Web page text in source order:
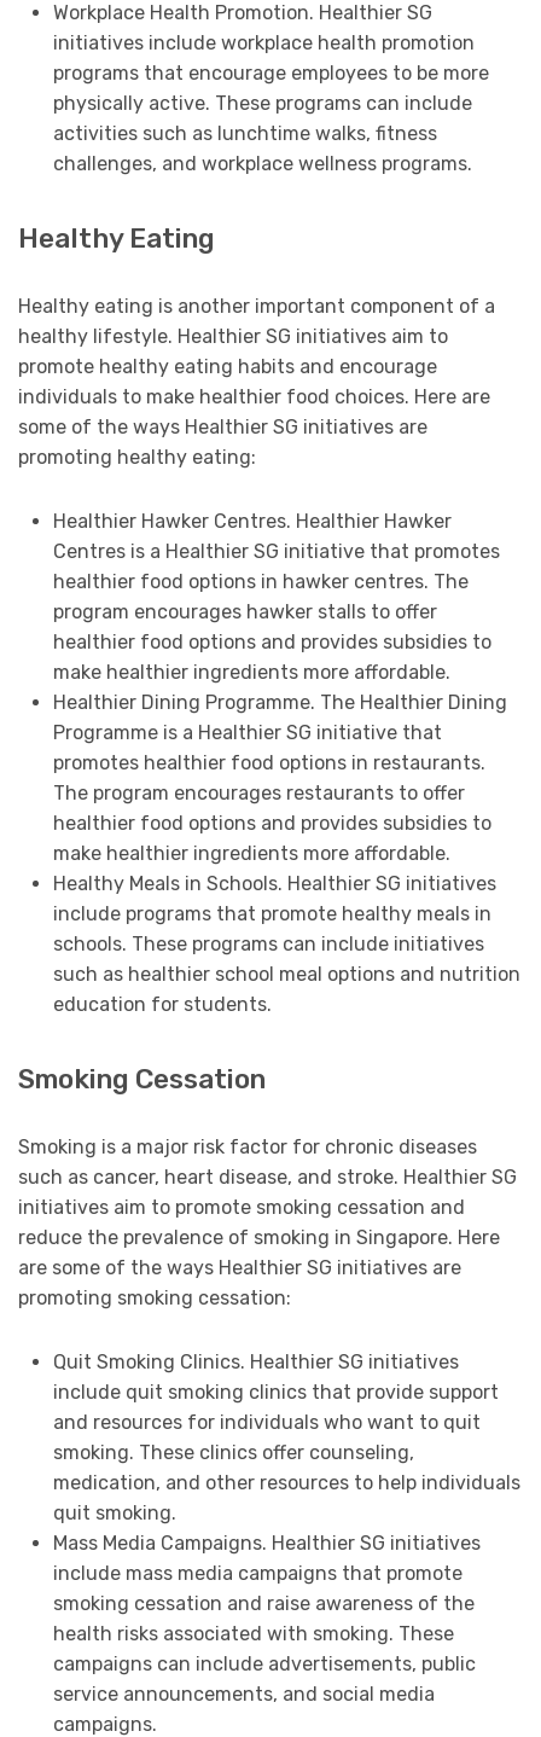
Workplace Health Promotion. Healthier SG
initiatives include workplace health promotion
programs that encourage employees to be more
physically active. These programs can include
activities such as lunchtime walks, fitness
challenges, and workplace wellness programs.
Healthy Eating
Healthy eating is another important component of a
healthy lifestyle. Healthier SG initiatives aim to
promote healthy eating habits and encourage
individuals to make healthier food choices. Here are
some of the ways Healthier SG initiatives are
promoting healthy eating:
Healthier Hawker Centres. Healthier Hawker
Centres is a Healthier SG initiative that promotes
healthier food options in hawker centres. The
program encourages hawker stalls to offer
healthier food options and provides subsidies to
make healthier ingredients more affordable.
Healthier Dining Programme. The Healthier Dining
Programme is a Healthier SG initiative that
promotes healthier food options in restaurants.
The program encourages restaurants to offer
healthier food options and provides subsidies to
make healthier ingredients more affordable.
Healthy Meals in Schools. Healthier SG initiatives
include programs that promote healthy meals in
schools. These programs can include initiatives
such as healthier school meal options and nutrition
education for students.
Smoking Cessation
Smoking is a major risk factor for chronic diseases
such as cancer, heart disease, and stroke. Healthier SG
initiatives aim to promote smoking cessation and
reduce the prevalence of smoking in Singapore. Here
are some of the ways Healthier SG initiatives are
promoting smoking cessation:
Quit Smoking Clinics. Healthier SG initiatives
include quit smoking clinics that provide support
and resources for individuals who want to quit
smoking. These clinics offer counseling,
medication, and other resources to help individuals
quit smoking.
Mass Media Campaigns. Healthier SG initiatives
include mass media campaigns that promote
smoking cessation and raise awareness of the
health risks associated with smoking. These
campaigns can include advertisements, public
service announcements, and social media
campaigns.